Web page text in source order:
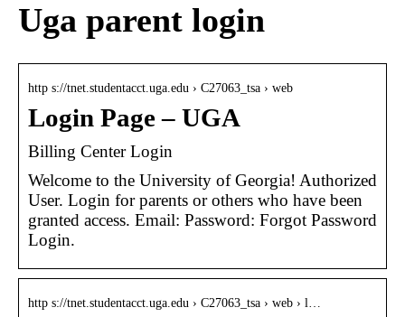
Uga parent login
http s://tnet.studentacct.uga.edu › C27063_tsa › web
Login Page – UGA
Billing Center Login
Welcome to the University of Georgia! Authorized
User. Login for parents or others who have been
granted access. Email: Password: Forgot Password
Login.
http s://tnet.studentacct.uga.edu › C27063_tsa › web › l…